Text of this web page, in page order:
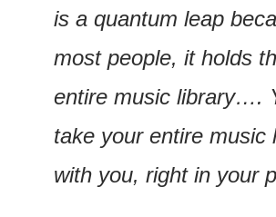
is a quantum leap
most people, it holds
entire music library….
take your entire music
with you, right in your